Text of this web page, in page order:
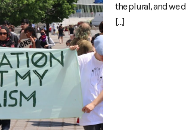
the plural, and we
[…]